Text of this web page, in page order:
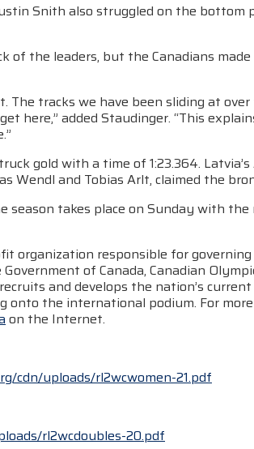
Snith also struggled on the
the leaders, but the Canadians
The tracks we have been sliding at
here,” added Staudinger. “This
gold with a time of 1:23.364.
Wendl and Tobias Arlt, claimed the
season takes place on Sunday with the
organization responsible for
of Canada, Canadian
and develops the nation’s
the international podium. For
on the Internet.
cdn/uploads/rl2wcwomen-21.pdf
rl2wcdoubles-20.pdf